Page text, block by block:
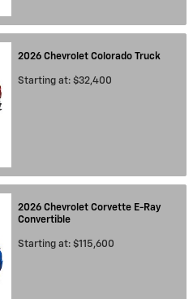
2026 Chevrolet Colorado Truck
Starting at: $32,400
2026 Chevrolet Corvette E-Ray
Convertible
Starting at: $115,600